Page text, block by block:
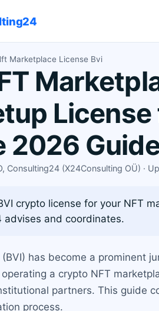
Marketplace License Bvi
2026
Consulting24 (X24Consulting OÜ) ·
crypto license for your NFT
advises and coordinates.
has become a prominent
a crypto NFT
partners. This guide
process.